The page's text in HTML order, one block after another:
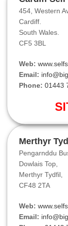
454, Western
Cardiff.
South Wales.
CF5 3BL
Web:
Email:
Phone: 01443
Merthyr
Pengarnddu
Dowlais Top,
Merthyr Tydfil,
CF48 2TA
Web:
Email: